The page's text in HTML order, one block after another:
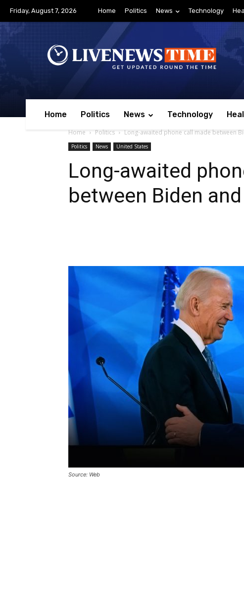
Friday, August 7, 2026 Home Politics News Technology
Home Politics News Technology
Home Politics Long-awaited phone call made between
Politics News United States
Long-awaited
between Biden
Source: Web